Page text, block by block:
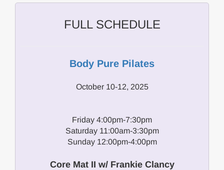
FULL SCHEDULE
Body Pure Pilates
October 10-12, 2025
Friday 4:00pm-7:30pm
Saturday 11:00am-3:30pm
Sunday 12:00pm-4:00pm
Core Mat II w/ Frankie Clancy